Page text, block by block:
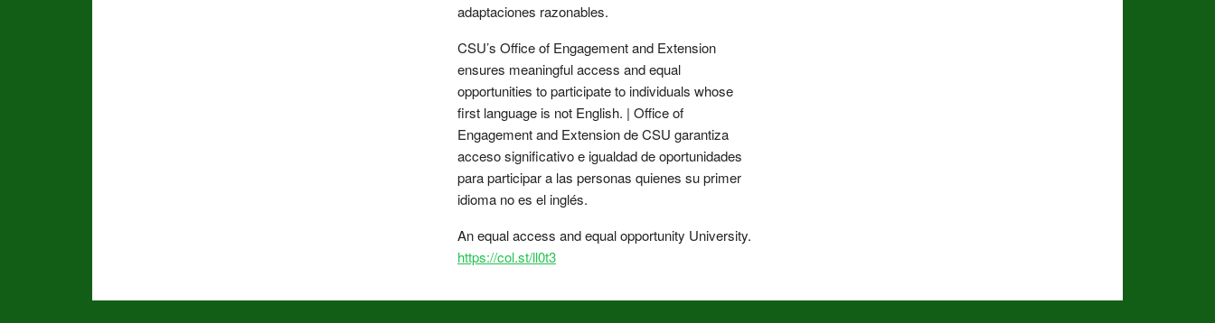
adaptaciones razonables.
CSU’s Office of Engagement and Extension
ensures meaningful access and equal
opportunities to participate to individuals whose
first language is not English. | Office of
Engagement and Extension de CSU garantiza
acceso significativo e igualdad de oportunidades
para participar a las personas quienes su primer
idioma no es el inglés.
An equal access and equal opportunity University.
https://col.st/ll0t3